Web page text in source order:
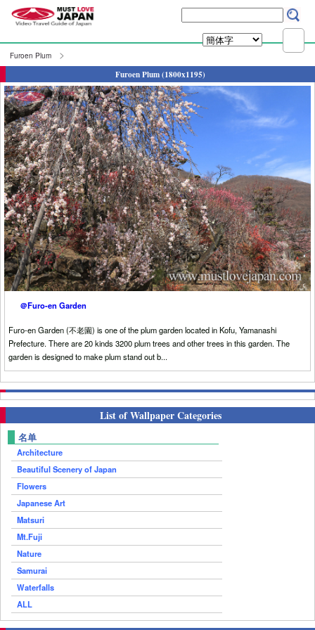
Furoen Plum
Furoen Plum (1800x1195)
＠Furo-en Garden
Furo-en Garden (不老園) is one of the plum garden located in Kofu, Yamanashi
Prefecture. There are 20 kinds 3200 plum trees and other trees in this garden. The
garden is designed to make plum stand out b...
List of Wallpaper Categories
名单
Architecture
Beautiful Scenery of Japan
Flowers
Japanese Art
Matsuri
Mt.Fuji
Nature
Samurai
Waterfalls
ALL